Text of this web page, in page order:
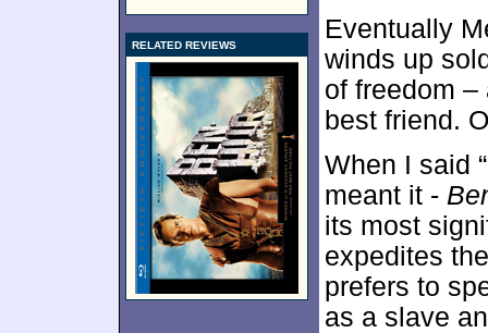
RELATED REVIEWS
Eventually
winds up
of freedom
best friend.
When I said
meant it -
its most
expedites
prefers to
as a slave